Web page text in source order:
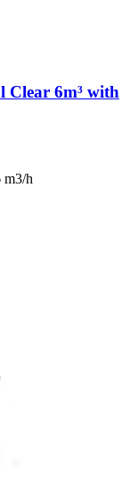
Clear 6m³ with
m3/h